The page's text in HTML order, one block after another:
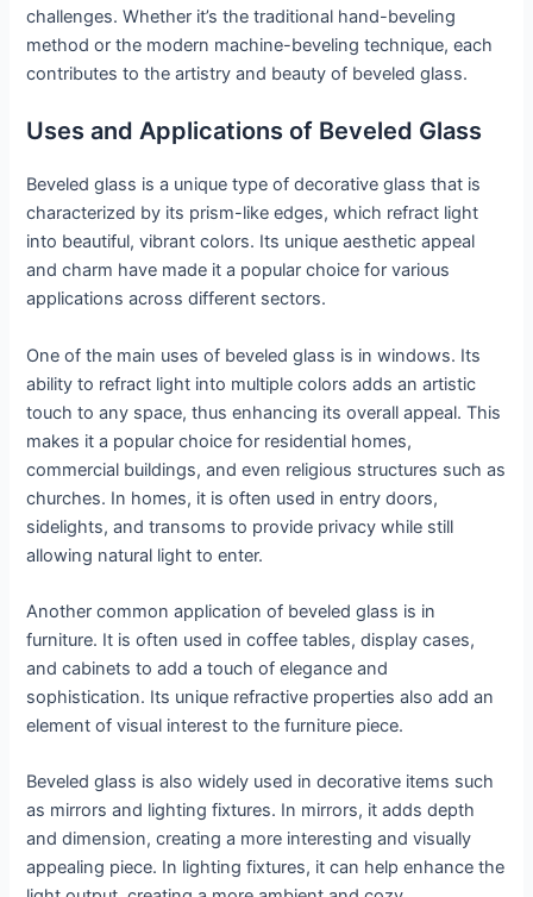
challenges. Whether it’s the traditional hand-beveling
method or the modern machine-beveling technique, each
contributes to the artistry and beauty of beveled glass.
Uses and Applications of Beveled Glass
Beveled glass is a unique type of decorative glass that is
characterized by its prism-like edges, which refract light
into beautiful, vibrant colors. Its unique aesthetic appeal
and charm have made it a popular choice for various
applications across different sectors.
One of the main uses of beveled glass is in windows. Its
ability to refract light into multiple colors adds an artistic
touch to any space, thus enhancing its overall appeal. This
makes it a popular choice for residential homes,
commercial buildings, and even religious structures such as
churches. In homes, it is often used in entry doors,
sidelights, and transoms to provide privacy while still
allowing natural light to enter.
Another common application of beveled glass is in
furniture. It is often used in coffee tables, display cases,
and cabinets to add a touch of elegance and
sophistication. Its unique refractive properties also add an
element of visual interest to the furniture piece.
Beveled glass is also widely used in decorative items such
as mirrors and lighting fixtures. In mirrors, it adds depth
and dimension, creating a more interesting and visually
appealing piece. In lighting fixtures, it can help enhance the